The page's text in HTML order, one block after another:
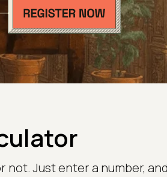
Just enter a number,